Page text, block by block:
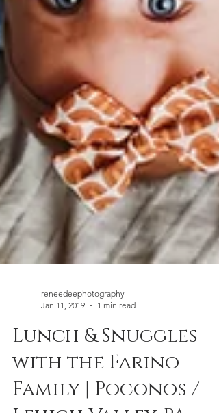
reneedeephotography
Jan 11, 2019
1 min read